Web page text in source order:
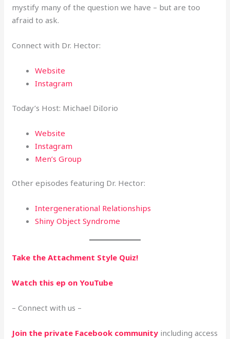
mystify many of the question we have – but are too
afraid to ask.
Connect with Dr. Hector:
Website
Instagram
Today’s Host: Michael DiIorio
Website
Instagram
Men’s Group
Other episodes featuring Dr. Hector:
Intergenerational Relationships
Shiny Object Syndrome
Take the Attachment Style Quiz!
Watch this ep on YouTube
– Connect with us –
Join the private Facebook community including access